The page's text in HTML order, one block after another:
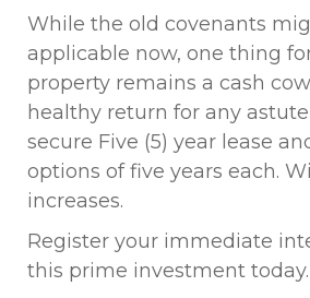
While the old covenants
applicable now, one thing
property remains a cash
healthy return for any
secure Five (5) year lease
options of five years each.
increases.
Register your immediate
this prime investment today.